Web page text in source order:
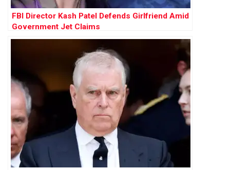
FBI Director Kash Patel Defends Girlfriend Amid
Government Jet Claims